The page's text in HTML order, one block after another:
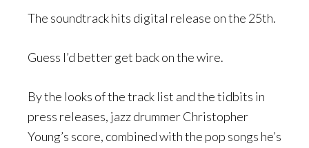
The soundtrack hits digital release on the 25th.
Guess I’d better get back on the wire.
By the looks of the track list and the tidbits in
press releases, jazz drummer Christopher
Young’s score, combined with the pop songs he’s